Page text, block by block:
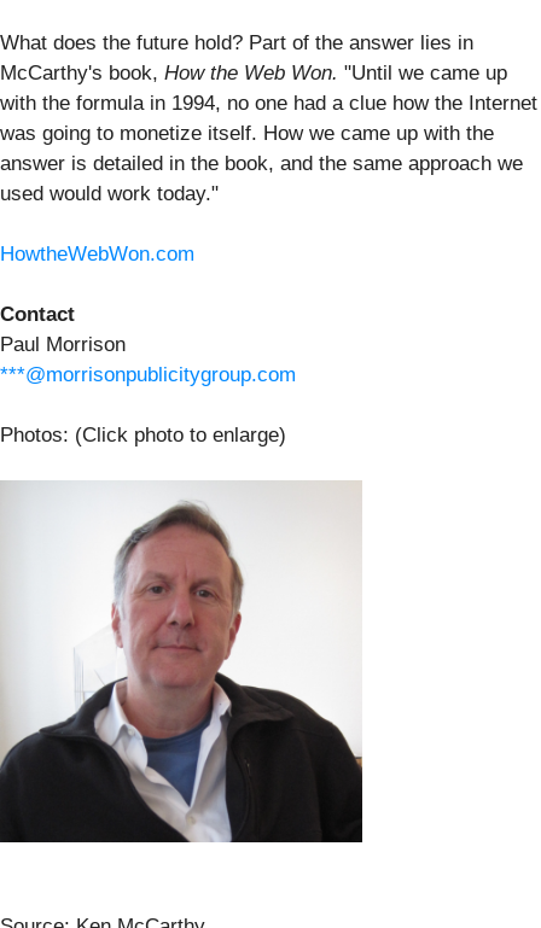
What does the future hold? Part of the answer lies in
McCarthy's book, How the Web Won. "Until we came up
with the formula in 1994, no one had a clue how the Internet
was going to monetize itself. How we came up with the
answer is detailed in the book, and the same approach we
used would work today."
HowtheWebWon.com
Contact
Paul Morrison
***@morrisonpublicitygroup.com
Photos: (Click photo to enlarge)